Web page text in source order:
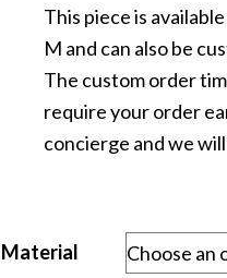
This piece is
M and can also be
The custom order
require your order
concierge and we
Material